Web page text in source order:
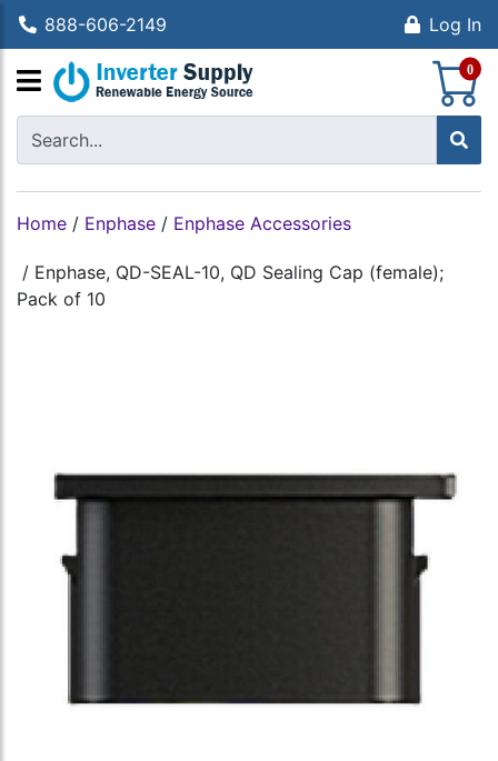
888-606-2149 Log In
0
Home / Enphase / Enphase Accessories
/ Enphase, QD-SEAL-10, QD Sealing Cap (female);
Pack of 10